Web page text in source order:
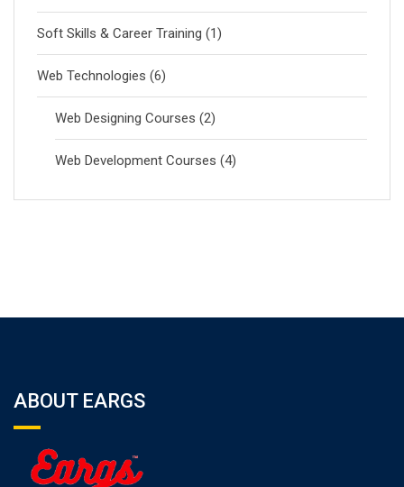
Soft Skills & Career Training (1)
Web Technologies (6)
Web Designing Courses (2)
Web Development Courses (4)
ABOUT EARGS